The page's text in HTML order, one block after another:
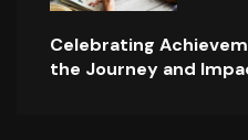
Celebrating
the Journey and